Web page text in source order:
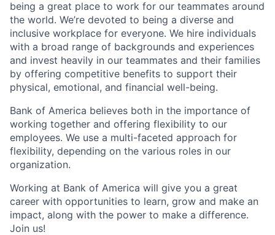
being a great place to work for our teammates around
the world. We’re devoted to being a diverse and
inclusive workplace for everyone. We hire individuals
with a broad range of backgrounds and experiences
and invest heavily in our teammates and their families
by offering competitive benefits to support their
physical, emotional, and financial well-being.
Bank of America believes both in the importance of
working together and offering flexibility to our
employees. We use a multi-faceted approach for
flexibility, depending on the various roles in our
organization.
Working at Bank of America will give you a great
career with opportunities to learn, grow and make an
impact, along with the power to make a difference.
Join us!